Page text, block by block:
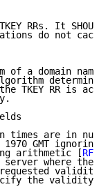
RRs. It
do not
of a domain
TKEY RR is
times are in
GMT
arithmetic [
where
the validity